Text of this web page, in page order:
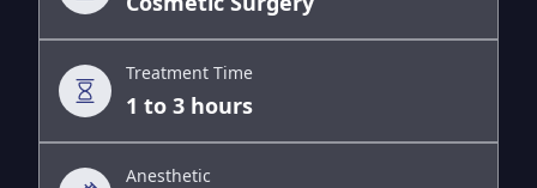
Treatment Time
1 to 3 hours
Anesthetic